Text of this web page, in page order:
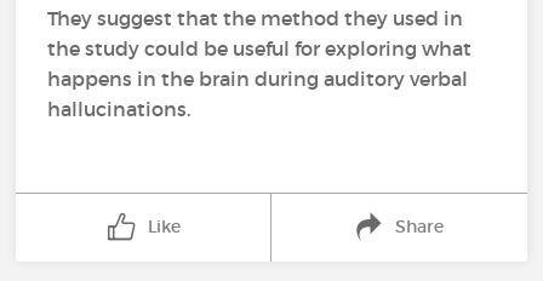
They suggest that the method they used in
the study could be useful for exploring what
happens in the brain during auditory verbal
hallucinations.
Like Share